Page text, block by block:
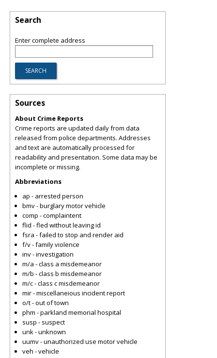
Search
Enter complete address
Sources
About Crime Reports
Crime reports are updated daily from data
released from police departments. Addresses
and text are automatically processed for
readability and presentation. Some data may be
incomplete or missing.
Abbreviations
ap - arrested person
bmv - burglary motor vehicle
comp - complaintent
flid - fled without leaving id
fsra - failed to stop and render aid
f/v - family violence
inv - investigation
m/a - class a misdemeanor
m/b - class b misdemeanor
m/c - class c misdemeanor
mir - miscellaneious incident report
o/t - out of town
phm - parkland memorial hospital
susp - suspect
unk - unknown
uumv - unauthorized use motor vehicle
veh - vehicle